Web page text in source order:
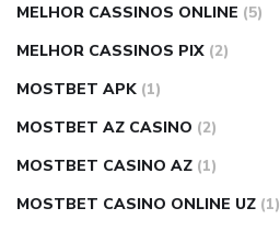
MELHOR CASSINOS ONLINE (5)
MELHOR CASSINOS PIX (2)
MOSTBET APK (1)
MOSTBET AZ CASINO (2)
MOSTBET CASINO AZ (1)
MOSTBET CASINO ONLINE UZ (1)